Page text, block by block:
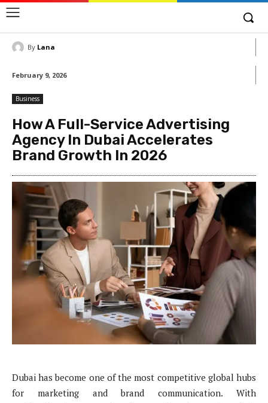
By Lana
February 9, 2026
Business
How A Full-Service Advertising
Agency In Dubai Accelerates
Brand Growth In 2026
Dubai has become one of the most competitive global hubs
for marketing and brand communication. With